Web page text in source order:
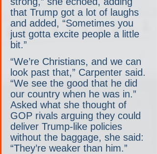
that Trump got a lot of laughs
and added, “Sometimes you
just gotta excite people a little
bit.”
“We’re Christians, and we can
look past that,” Carpenter said.
“We see the good that he did
our country when he was in.”
Asked what she thought of
GOP rivals arguing they could
deliver Trump-like policies
without the baggage, she said:
“They’re weaker than him.”